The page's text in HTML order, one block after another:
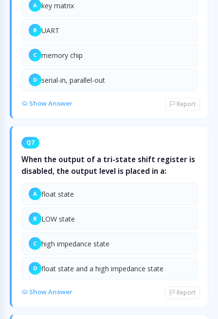
A key matrix
B UART
C memory chip
D serial-in, parallel-out
Show Answer Report
Q7
When the output of a tri-state shift register is
disabled, the output level is placed in a:
A float state
B LOW state
C high impedance state
D float state and a high impedance state
Show Answer Report